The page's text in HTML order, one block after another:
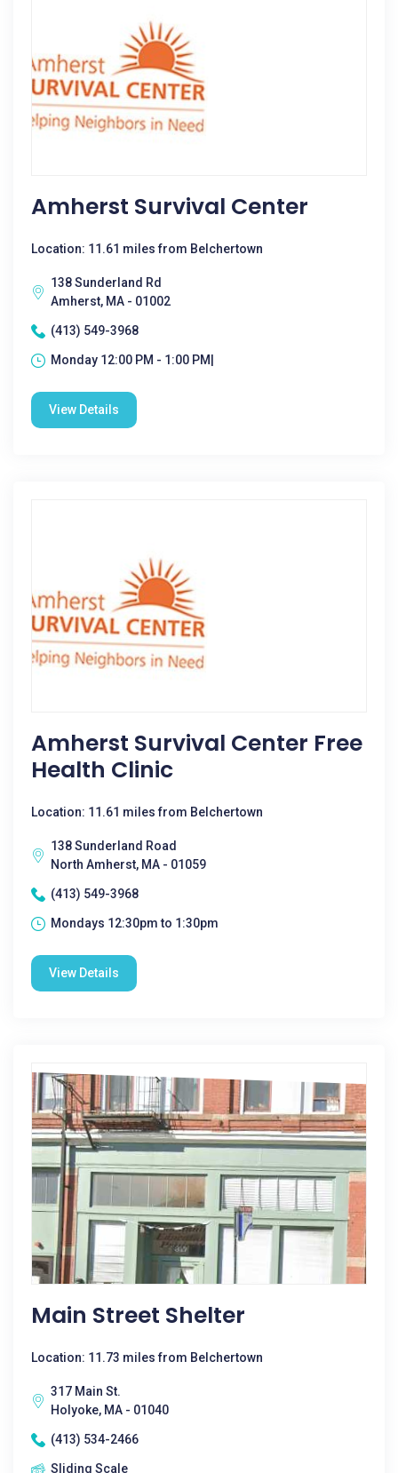
Amherst Survival Center
Location: 11.61 miles from Belchertown
138 Sunderland Rd
Amherst, MA - 01002
(413) 549-3968
Monday 12:00 PM - 1:00 PM|
View Details
Amherst Survival Center Free
Health Clinic
Location: 11.61 miles from Belchertown
138 Sunderland Road
North Amherst, MA - 01059
(413) 549-3968
Mondays 12:30pm to 1:30pm
View Details
Main Street Shelter
Location: 11.73 miles from Belchertown
317 Main St.
Holyoke, MA - 01040
(413) 534-2466
Sliding Scale